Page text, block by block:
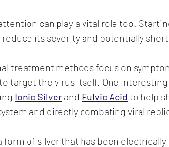
can play a vital role too.
its severity and potentially
treatment methods focus on
target the virus itself. One
Ionic Silver and Fulvic Acid to help
and directly combating viral
form of silver that has been electrically